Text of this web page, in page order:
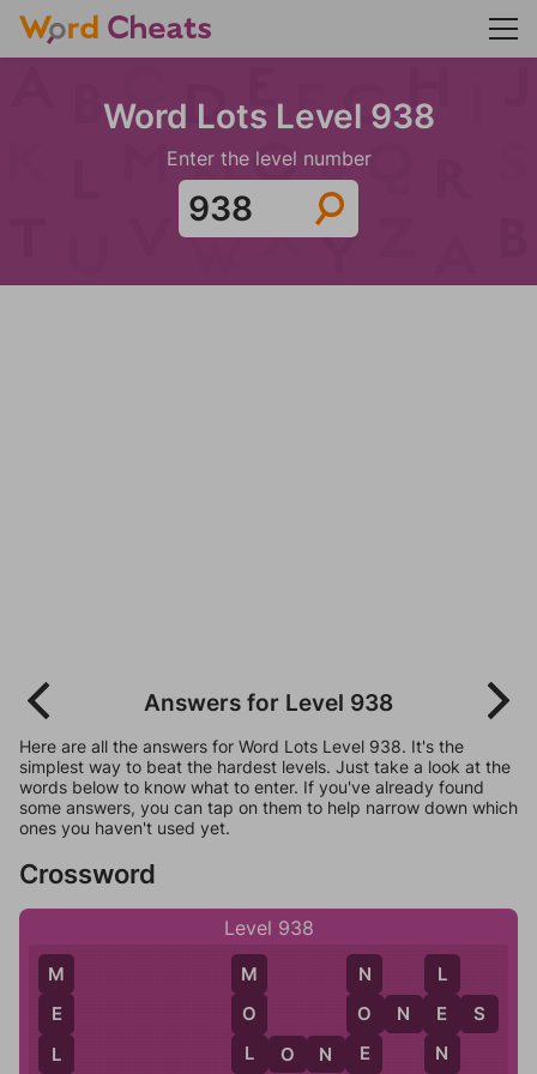
Word Lots Level 938
Enter the level number
Answers for Level 938
Here are all the answers for Word Lots Level 938. It's the
simplest way to beat the hardest levels. Just take a look at the
words below to know what to enter. If you've already found
some answers, you can tap on them to help narrow down which
ones you haven't used yet.
Crossword
Level 938
L
E
N
L O N
E
M
O
L
O N E S
N
O
E
M
E
L